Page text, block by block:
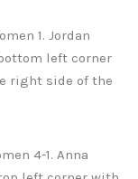
1. Jordan
left corner
right side of the
4-1. Anna